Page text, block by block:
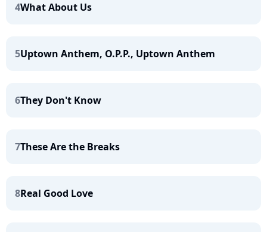
4What About Us
5Uptown Anthem, O.P.P., Uptown Anthem
6They Don't Know
7These Are the Breaks
8Real Good Love